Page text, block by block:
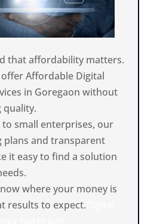
that affordability matters.
offer Affordable Digital
in Goregaon without
quality.
small enterprises, our
plans and transparent
it easy to find a solution
where your money is
results to expect.